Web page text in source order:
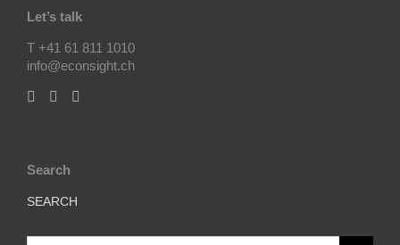
Let’s talk
T +41 61 811 1010
info@econsight.ch
Search
SEARCH